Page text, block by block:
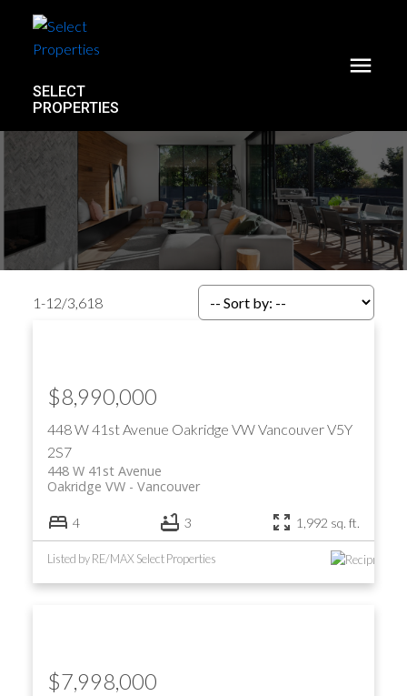
SELECT
PROPERTIES
1-12/3,618
448 W 41st Avenue Oakridge VWVancouverV5Y
2S7
448 W 41st Avenue
Vancouver
Oakridge VW
$8,990,000
4 3 1,992 sq. ft.
Listed by RE/MAX Select Properties
$7,998,000